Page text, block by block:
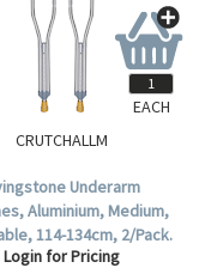
CRUTCHALLM
Underarm
Aluminium, Medium,
114-134cm, 2/Pack.
Login for Pricing
EACH